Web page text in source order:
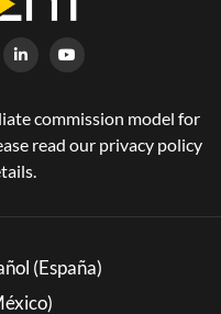
commission model for
read our privacy policy
(España)